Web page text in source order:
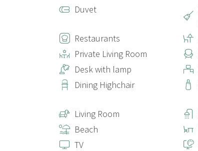
Duvet
Restaurants
Private Living Room
Desk with lamp
Dining Highchair
Living Room
Beach
TV